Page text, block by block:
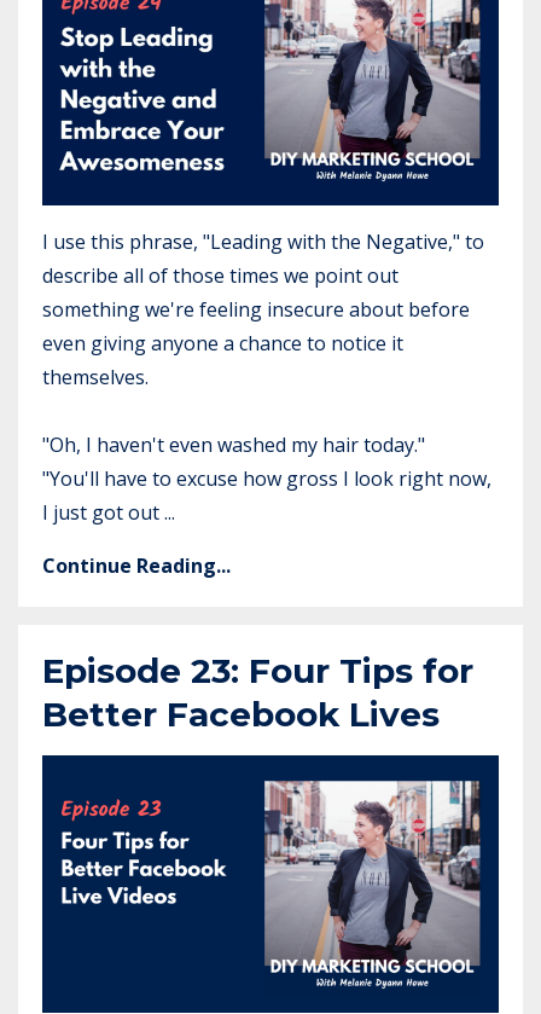
I use this phrase, "Leading with the Negative," to
describe all of those times we point out
something we're feeling insecure about before
even giving anyone a chance to notice it
themselves.
"Oh, I haven't even washed my hair today."
"You'll have to excuse how gross I look right now,
I just got out ...
Continue Reading...
Episode 23: Four Tips for
Better Facebook Lives